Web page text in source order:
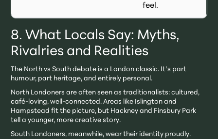
feel.
8. What Locals Say: Myths,
Rivalries and Realities
The North vs South debate is a London classic. It’s part
humour, part heritage, and entirely personal.
North Londoners are often seen as traditionalists: cultured,
café-loving, well-connected. Areas like Islington and
Hampstead fit the picture, but Hackney and Finsbury Park
tell a younger, more creative story.
South Londoners, meanwhile, wear their identity proudly.